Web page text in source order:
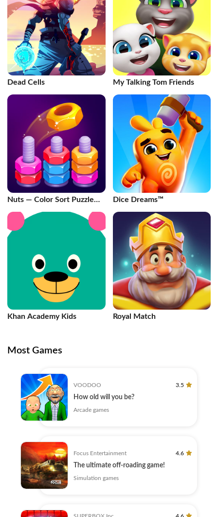
Dead Cells My Talking Tom Friends
Nuts — Color Sort Puzzle
Dice Dreams™️
Khan Academy Kids Royal Match
Most Games
VOODOO 3.5
How old will you be?
Arcade games
Focus Entertainment 4.6
The ultimate off-roading game!
Simulation games